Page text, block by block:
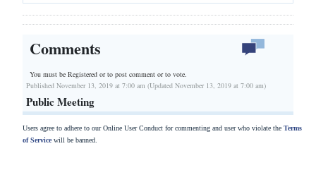
Comments
You must be Registered orto post comment or to vote.
Published November 13, 2019 at 7:00 am (Updated November 13, 2019 at 7:00 am)
Public Meeting
Users agree to adhere to our Online User Conduct for commenting and user who violate the Terms
of Servicewill be banned.